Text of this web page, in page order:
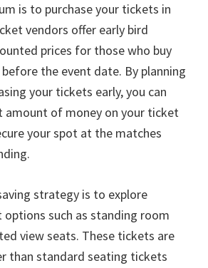
is to purchase your tickets in
vendors offer early bird
prices for those who buy
the event date. By planning
your tickets early,you can
amount of money on your ticket
your spot at the matches
.
strategy is to explore
such as standing room
view seats. These tickets are
than standard seating tickets